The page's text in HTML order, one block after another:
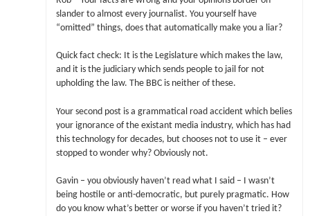
slander to almost every journalist. You yourself have
“omitted” things, does that automatically make you a liar?
Quick fact check: It is the Legislature which makes the law,
and it is the judiciary which sends people to jail for not
upholding the law. The BBC is neither of these.
Your second post is a grammatical road accident which belies
your ignorance of the existant media industry, which has had
this technology for decades, but chooses not to use it – ever
stopped to wonder why? Obviously not.
Gavin – you obviously haven’t read what I said – I wasn’t
being hostile or anti-democratic, but purely pragmatic. How
do you know what’s better or worse if you haven’t tried it?